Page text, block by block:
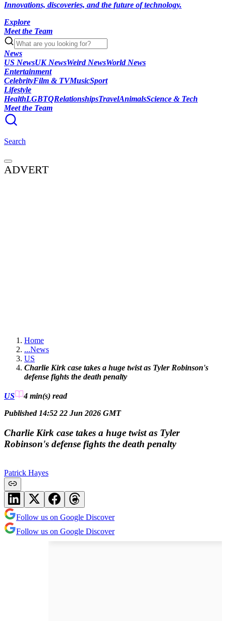
Innovations, discoveries, and the future of technology.
Explore
Meet the Team
News
US NewsUK NewsWeird NewsWorld News
Entertainment
CelebrityFilm & TVMusicSport
Lifestyle
HealthLGBTQRelationshipsTravelAnimalsScience & Tech
Meet the Team
Search
ADVERT
Home
...News
US
Charlie Kirk case takes a huge twist as Tyler Robinson's
defense fights the death penalty
US 4 min(s) read
Published 14:52 22 Jun 2026 GMT
Charlie Kirk case takes a huge twist as Tyler
Robinson's defense fights the death penalty
Patrick Hayes
Follow us on Google Discover
Follow us on Google Discover